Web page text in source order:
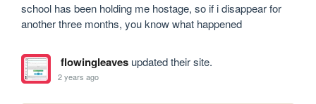
school has been holding me hostage, so if i disappear for
another three months, you know what happened
flowingleavesupdated their site.
2 years ago